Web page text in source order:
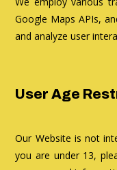
Google Maps APIs,
and analyze user
User Age
Our Website is not
you are under 13,